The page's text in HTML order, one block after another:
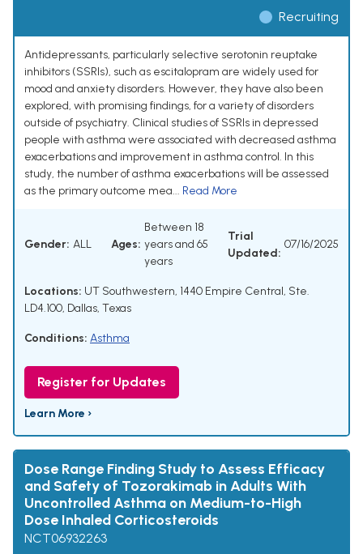
Recruiting
Antidepressants, particularly selective serotonin reuptake
inhibitors (SSRIs), such as escitalopram are widely used for
mood and anxiety disorders. However, they have also been
explored, with promising findings, for a variety of disorders
outside of psychiatry. Clinical studies of SSRIs in depressed
people with asthma were associated with decreased asthma
exacerbations and improvement in asthma control. In this
study, the number of asthma exacerbations will be assessed
as the primary outcome mea... Read More
Gender: ALL Ages:
Between 18
years and 65
years
Trial
Updated:
07/16/2025
Locations: UT Southwestern, 1440 Empire Central, Ste.
LD4.100, Dallas, Texas
Conditions: Asthma
Register for Updates
Learn More ›
Dose Range Finding Study to Assess Efficacy
and Safety of Tozorakimab in Adults With
Uncontrolled Asthma on Medium-to-High
Dose Inhaled Corticosteroids
NCT06932263